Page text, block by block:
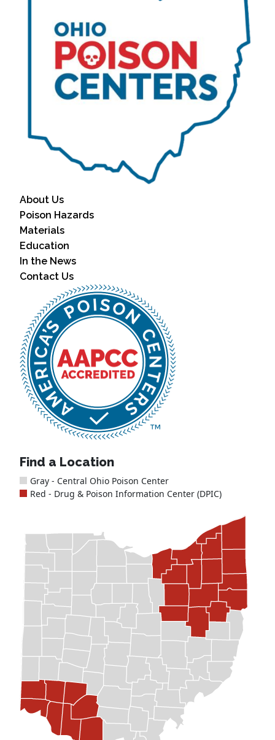
About Us
Poison Hazards
Materials
Education
In the News
Contact Us
Find a Location
Gray - Central Ohio Poison Center
Red - Drug & Poison Information Center (DPIC)